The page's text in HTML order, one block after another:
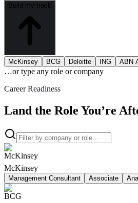
Build my track
McKinsey BCG Deloitte ING ABN
…or type any role or company
Career Readiness
Land the Role You’re
McKinsey
Management Consultant Associate